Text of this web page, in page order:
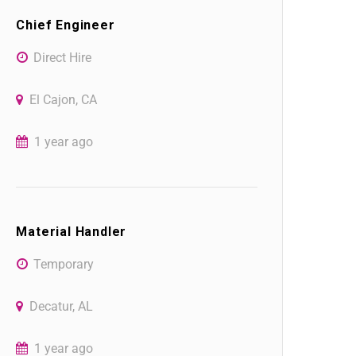
Chief Engineer
Direct Hire
El Cajon, CA
1 year ago
Material Handler
Temporary
Decatur, AL
1 year ago